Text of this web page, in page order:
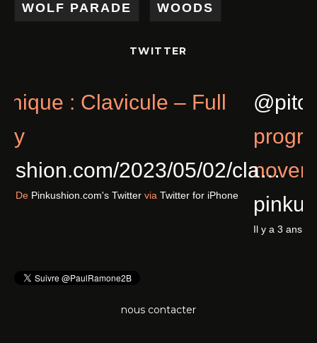
WOLF PARADE WOODS
TWITTER
Il y
Chronique : Clavicule – Full
Of Joy
pinkushion.com/2023/05/02/
Il y a 3 ansDePinkushion.com's Twittervia Twitter for iPhone
nous contacter